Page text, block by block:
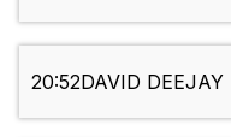
20:52DAVID